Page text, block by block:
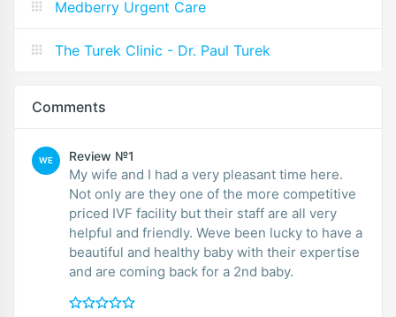
Medberry Urgent Care
The Turek Clinic - Dr. Paul Turek
Comments
WE Review №1
My wife and I had a very pleasant time here.
Not only are they one of the more competitive
priced IVF facility but their staff are all very
helpful and friendly. Weve been lucky to have a
beautiful and healthy baby with their expertise
and are coming back for a 2nd baby.